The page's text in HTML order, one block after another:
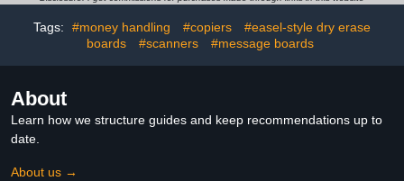
Supplies for Home Office
Drawing
Geometry Training for
Beginners(15 Model)
Tags: #money handling #copiers
#easel-style dry erase
boards
#scanners #message boards
About
Learn how we structure guides and keep recommendations up to
date.
About us →